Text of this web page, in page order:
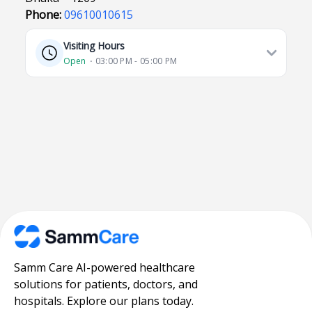
Phone:09610010615
Visiting Hours
Open ⋅ 03:00 PM - 05:00 PM
Samm Care AI-powered healthcare
solutions for patients, doctors, and
hospitals. Explore our plans today.